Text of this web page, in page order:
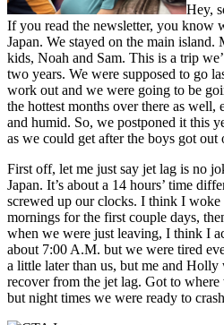
Hey,
If you read the newsletter, you know
Japan. We stayed on the main
kids, Noah and Sam. This is a trip
two years. We were supposed to go
work out and we were going to be
the hottest months over there as well,
and humid. So, we postponed it this
as we could get after the boys got out
First off, let me just say jet lag is no
Japan. It’s about a 14 hours’ time
screwed up our clocks. I think I
mornings for the first couple days,
when we were just leaving, I think I
about 7:00 A.M. but we were tired
a little later than us, but me and
recover from the jet lag. Got to
but night times we were ready to